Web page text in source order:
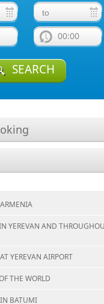
00:00
SEARCH
YEREVAN AND
YEREVAN AIRPORT
THE WORLD
BATUMI